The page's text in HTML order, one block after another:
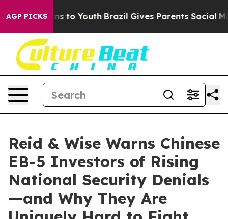
AGP PICKS
Harms to Youth Brazil Gives Parents Social Media
Reid & Wise Warns Chinese
EB-5 Investors of Rising
National Security Denials
—and Why They Are